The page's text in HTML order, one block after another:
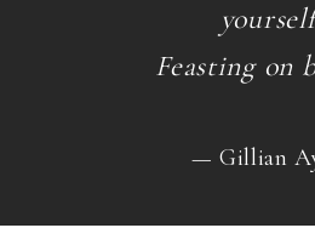
Feasting on
— Gillian